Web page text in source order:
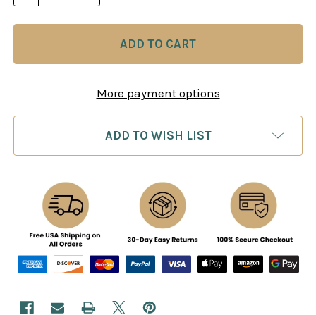
More payment options
ADD TO WISH LIST